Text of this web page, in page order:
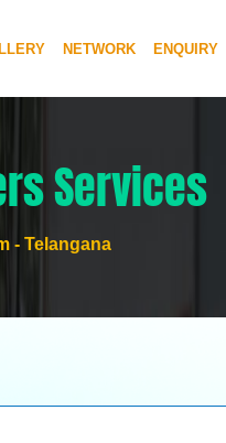
NETWORK ENQUIRY
Services
- Telangana